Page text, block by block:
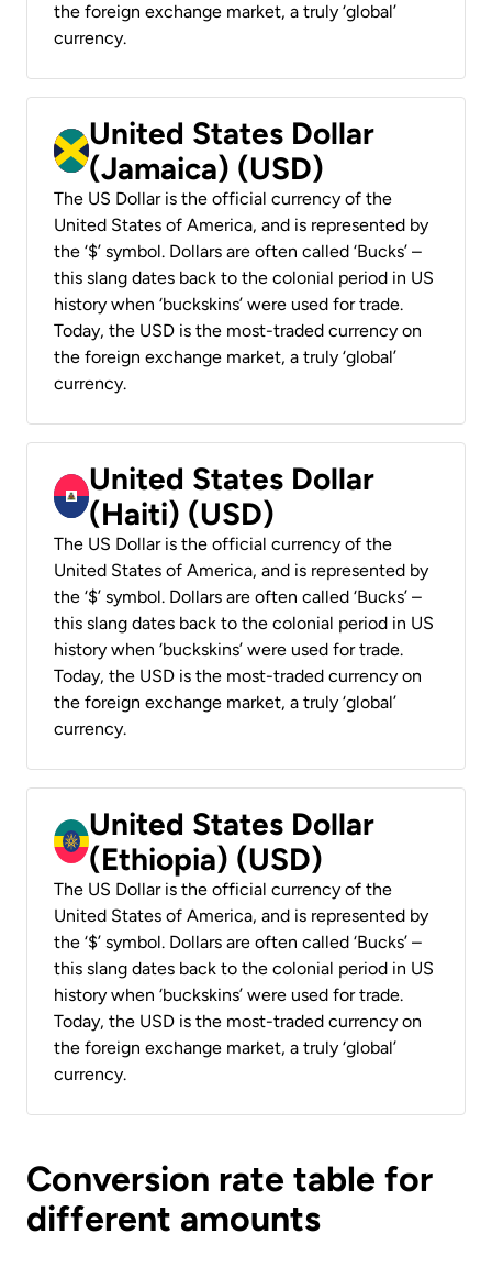
the foreign exchange market, a truly ‘global’
currency.
United States Dollar
(Jamaica) (USD)
The US Dollar is the official currency of the
United States of America, and is represented by
the ‘$’ symbol. Dollars are often called ‘Bucks’ –
this slang dates back to the colonial period in US
history when ‘buckskins’ were used for trade.
Today, the USD is the most-traded currency on
the foreign exchange market, a truly ‘global’
currency.
United States Dollar
(Haiti) (USD)
The US Dollar is the official currency of the
United States of America, and is represented by
the ‘$’ symbol. Dollars are often called ‘Bucks’ –
this slang dates back to the colonial period in US
history when ‘buckskins’ were used for trade.
Today, the USD is the most-traded currency on
the foreign exchange market, a truly ‘global’
currency.
United States Dollar
(Ethiopia) (USD)
The US Dollar is the official currency of the
United States of America, and is represented by
the ‘$’ symbol. Dollars are often called ‘Bucks’ –
this slang dates back to the colonial period in US
history when ‘buckskins’ were used for trade.
Today, the USD is the most-traded currency on
the foreign exchange market, a truly ‘global’
currency.
Conversion rate table for
different amounts